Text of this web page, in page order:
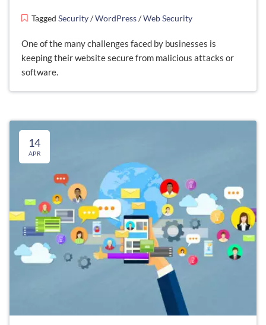
Tagged Security/WordPress/Web Security
One of the many challenges faced by businesses is
keeping their website secure from malicious attacks or
software.
14
APR